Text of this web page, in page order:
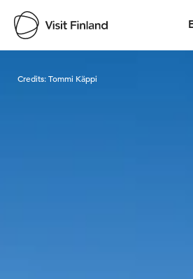
Credits:Tommi Käppi